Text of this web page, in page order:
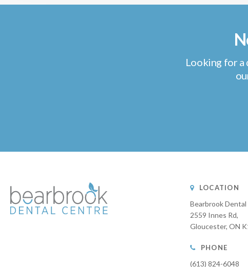
Looking for a
LOCATION
Bearbrook
2559 Innes Rd
Gloucester ON
PHONE
(613) 824-6048